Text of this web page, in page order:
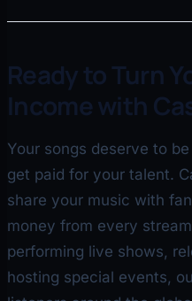
Ready to Turn
Income with
Your songs deserve to
get paid for your talent.
share your music with
money from every
performing live shows,
hosting special events,